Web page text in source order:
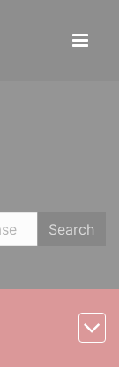
Search